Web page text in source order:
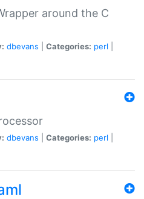
around the C
dbevans Categories: perl
dbevans Categories: perl